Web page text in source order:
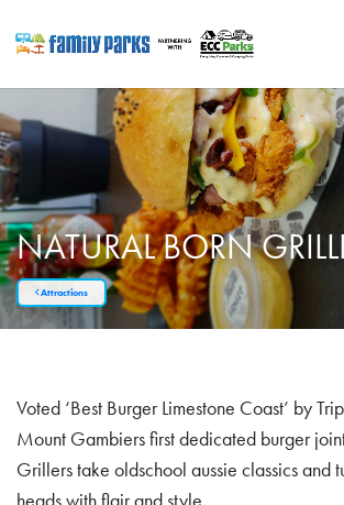
NATURAL BORN
Attractions
Voted ‘Best Burger Limestone Coast’ by
Mount Gambiers first dedicated burger
Grillers take oldschool aussie classics and